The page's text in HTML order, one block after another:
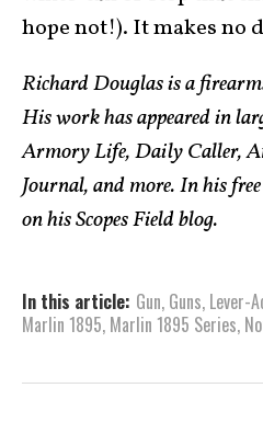
hope not!). It makes no
Richard Douglas is a
His work has appeared in
Armory Life, Daily Caller,
Journal, and more. In his
on his Scopes Field blog.
In this article: Gun, Guns, Lever-
Marlin 1895, Marlin 1895 Series,